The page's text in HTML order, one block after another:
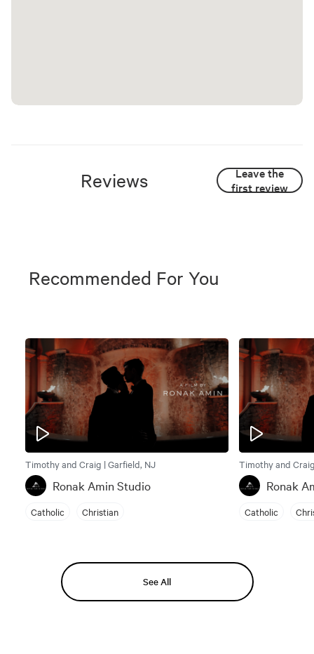
Reviews
Leave the
first review
Recommended For You
Timothy and Craig | Garfield, NJ
Ronak Amin Studio
Catholic Christian
Timothy and
Ronak
Catholic
See All